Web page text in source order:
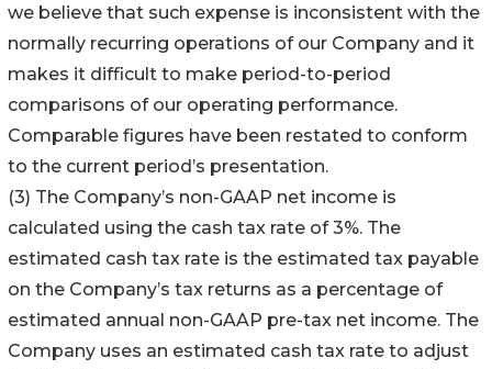
we believe that such expense is inconsistent with the
normally recurring operations of our Company and it
makes it difficult to make period-to-period
comparisons of our operating performance.
Comparable figures have been restated to conform
to the current period’s presentation.
(3) The Company’s non-GAAP net income is
calculated using the cash tax rate of 3%. The
estimated cash tax rate is the estimated tax payable
on the Company’s tax returns as a percentage of
estimated annual non-GAAP pre-tax net income. The
Company uses an estimated cash tax rate to adjust